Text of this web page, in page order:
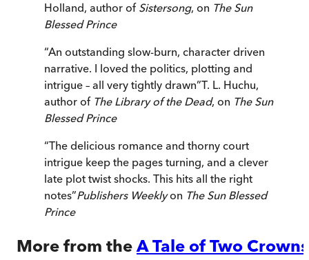
Holland, author of Sistersong, on The Sun
Blessed Prince
“An outstanding slow-burn, character driven
narrative. I loved the politics, plotting and
intrigue – all very tightly drawn”T. L. Huchu,
author of The Library of the Dead, on The Sun
Blessed Prince
“The delicious romance and thorny court
intrigue keep the pages turning, and a clever
late plot twist shocks. This hits all the right
notes”Publishers Weeklyon The Sun Blessed
Prince
More from the A Tale of Two Crowns